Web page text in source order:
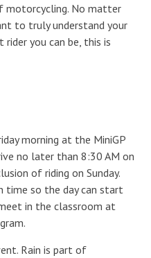
No matter
to truly understand your
you can be, this is
morning at the MiniGP
no later than 8:30 AM on
of riding on Sunday.
time so the day can start
in theclassroom at
Rain is part of